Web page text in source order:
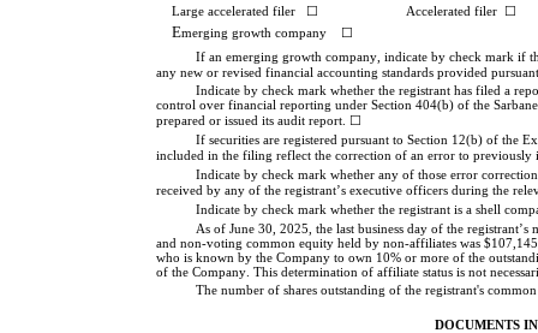
Large accelerated filer
☐ Accelerated filer ☐
Emerging growth company
☐
If an emerging growth company, indicate by check mark if
any new or revised financial accounting standards provided
Indicate by check mark whether the registrant has filed a
control over financial reporting under Section 404(b) of the
prepared or issued its audit report. ☐
If securities are registered pursuant to Section 12(b) of the
included in the filing reflect the correction of an error to previously
Indicate by check mark whether any of those error
received by any of the registrant’s executive officers during the
Indicate by check mark whether the registrant is a shell
As of June 30, 2025, the last business day of the
and non-voting common equity held by non-affiliates was $
who is known by the Company to own 10% or more of the
of the Company. This determination of affiliate status is not
The number of shares outstanding of the registrant's
DOCUMENTS